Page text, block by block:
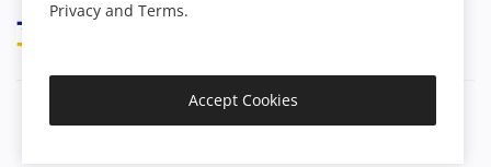
Copyright 2025 Spiritual Treasures - All Rights Reserved.
Privacy and Terms.
Accept Cookies